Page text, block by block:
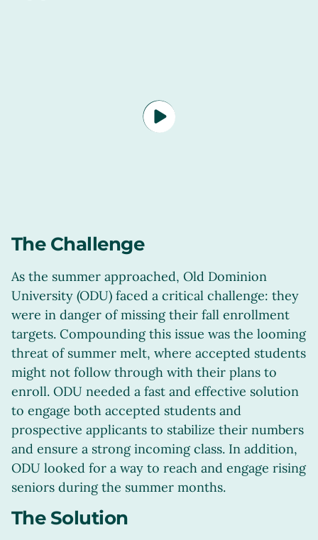
The Challenge
As the summer approached, Old Dominion
University (ODU) faced a critical challenge: they
were in danger of missing their fall enrollment
targets. Compounding this issue was the looming
threat of summer melt, where accepted students
might not follow through with their plans to
enroll. ODU needed a fast and effective solution
to engage both accepted students and
prospective applicants to stabilize their numbers
and ensure a strong incoming class. In addition,
ODU looked for a way to reach and engage rising
seniors during the summer months.
The Solution